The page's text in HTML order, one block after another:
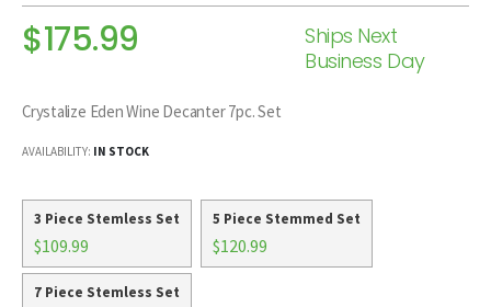
$175.99
Ships Next
Business Day
Crystalize Eden Wine Decanter 7pc. Set
AVAILABILITY: IN STOCK
3 Piece Stemless Set
$109.99
5 Piece Stemmed Set
$120.99
7 Piece Stemless Set